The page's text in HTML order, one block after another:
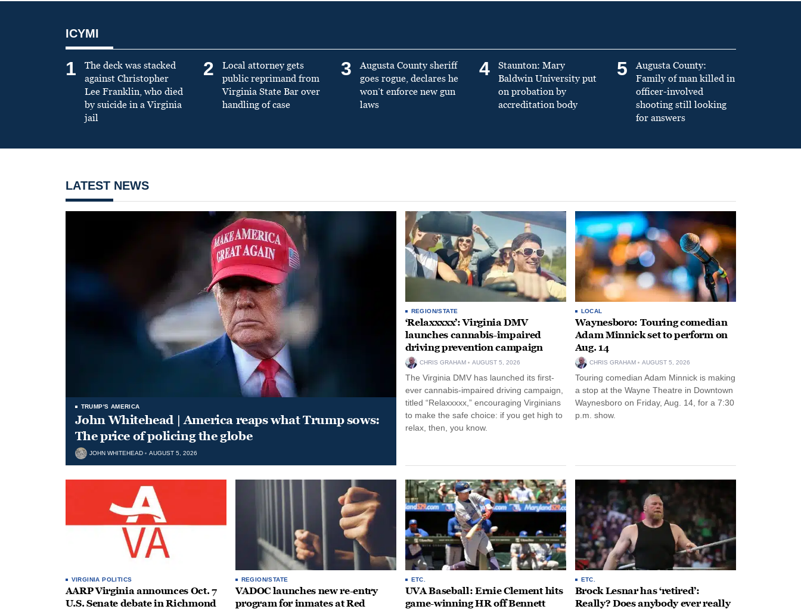
ICYMI
1
The deck was stacked
against Christopher
Lee Franklin, who died
by suicide in a Virginia
jail
2
Local attorney gets
public reprimand from
Virginia State Bar over
handling of case
3
Augusta County sheriff
goes rogue, declares he
won’t enforce new gun
laws
4
Staunton: Mary
Baldwin University put
on probation by
accreditation body
5
Augusta County:
Family of man killed in
officer-involved
shooting still looking
for answers
LATEST NEWS
TRUMP'S AMERICA
John Whitehead | America reaps what Trump sows:
The price of policing the globe
JOHN WHITEHEAD AUGUST 5, 2026
REGION/STATE
‘Relaxxxxx’: Virginia DMV
launches cannabis-impaired
driving prevention campaign
CHRIS GRAHAM AUGUST 5, 2026
The Virginia DMV has launched its first-
ever cannabis-impaired driving campaign,
titled “Relaxxxxx,” encouraging Virginians
to make the safe choice: if you get high to
relax, then, you know.
LOCAL
Waynesboro: Touring comedian
Adam Minnick set to perform on
Aug. 14
CHRIS GRAHAM AUGUST 5, 2026
Touring comedian Adam Minnick is making
a stop at the Wayne Theatre in Downtown
Waynesboro on Friday, Aug. 14, for a 7:30
p.m. show.
VIRGINIA POLITICS
AARP Virginia announces Oct. 7
U.S. Senate debate in Richmond
REGION/STATE
VADOC launches new re-entry
program for inmates at Red
ETC.
UVA Baseball: Ernie Clement hits
game-winning HR off Bennett
ETC.
Brock Lesnar has ‘retired’:
Really? Does anybody ever really